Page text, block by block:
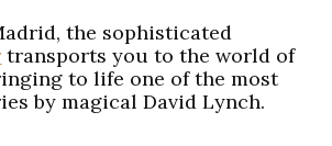
the sophisticated
transports you to the world of
to life one of the most
by magical David Lynch.